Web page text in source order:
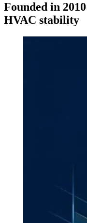
Founded in
HVAC stability